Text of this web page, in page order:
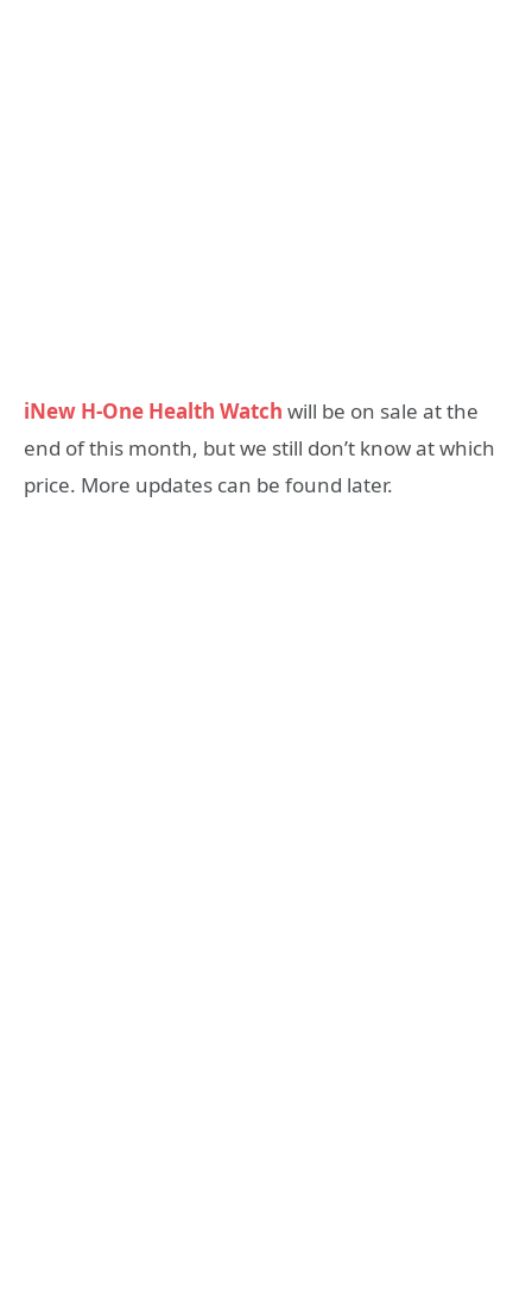
iNew H-One Health Watch will be on sale at the
end of this month, but we still don’t know at which
price. More updates can be found later.